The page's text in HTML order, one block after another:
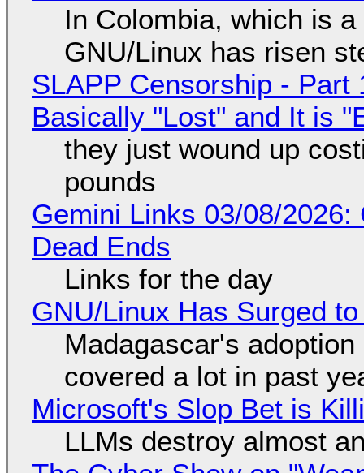
In Colombia, which is
GNU/Linux has risen
SLAPP Censorship -
Basically "Lost" and It is
they just wound up
pounds
Gemini Links 03/08/
Dead Ends
Links for the day
GNU/Linux Has Surged
Madagascar's
covered a lot in past
Microsoft's Slop Bet is
LLMs destroy almost